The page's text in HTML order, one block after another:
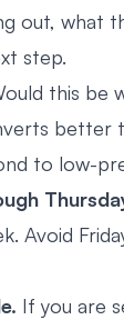
out, what
step.
this be
better
to low-
Avoid
If you are